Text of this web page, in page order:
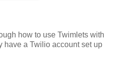
how to use Twimlets with
a Twilio account set up